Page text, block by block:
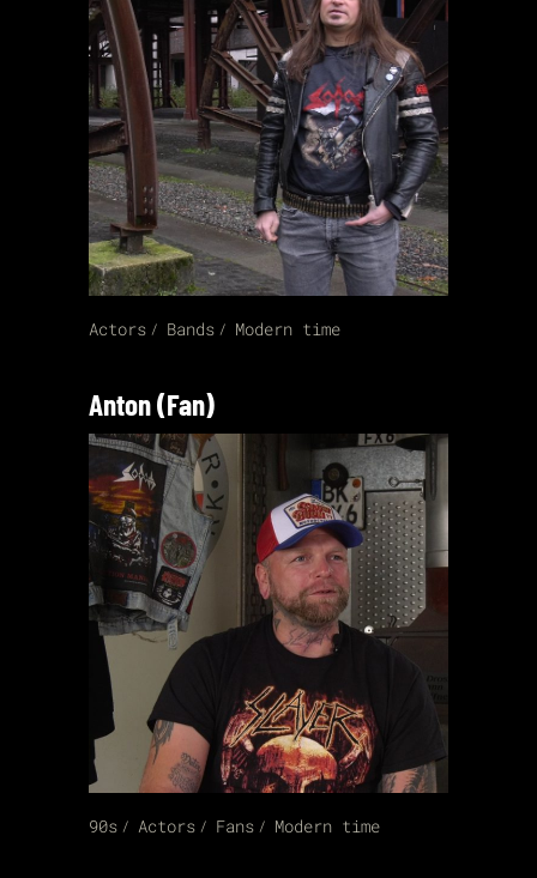
Actors Bands Modern time
Anton (Fan)
90s Actors Fans Modern time